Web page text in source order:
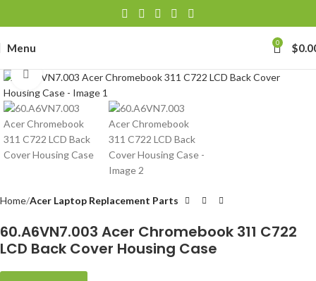
Menu 0 $
Click to enlarge
Home Acer Laptop Replacement Parts
60.A6VN7.003 Acer Chromebook 311 C722
LCD Back Cover Housing Case